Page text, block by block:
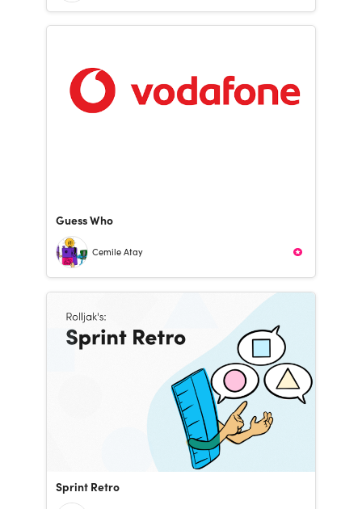
Guess Who
Cemile Atay
Sprint Retro